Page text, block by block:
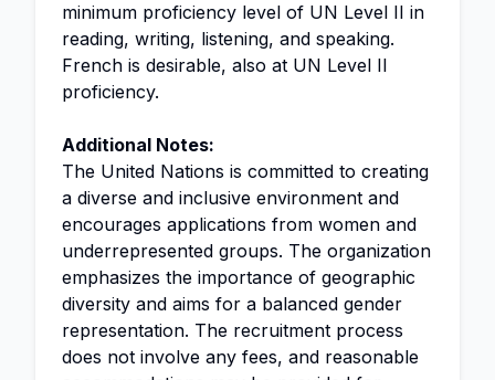
minimum proficiency level of UN Level II in
reading, writing, listening, and speaking.
French is desirable, also at UN Level II
proficiency.
Additional Notes:
The United Nations is committed to creating
a diverse and inclusive environment and
encourages applications from women and
underrepresented groups. The organization
emphasizes the importance of geographic
diversity and aims for a balanced gender
representation. The recruitment process
does not involve any fees, and reasonable